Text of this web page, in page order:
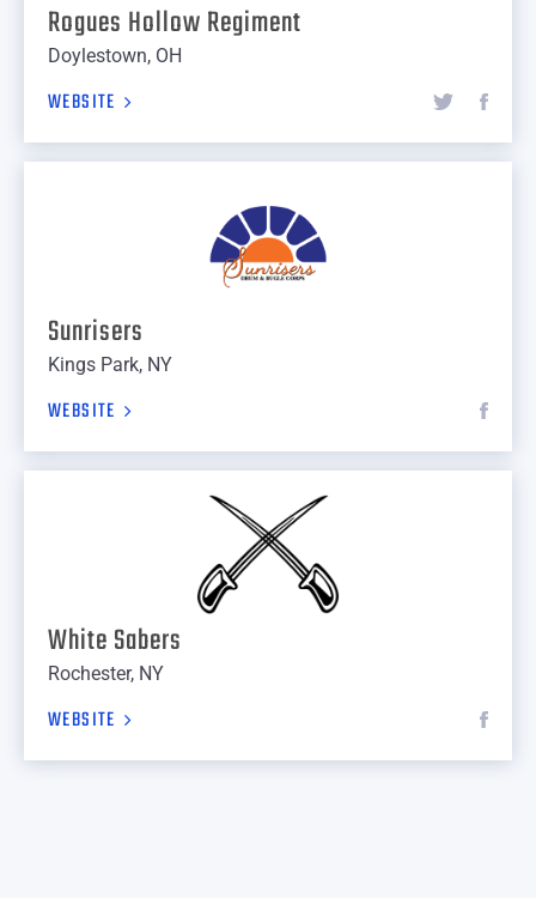
Rogues Hollow Regiment
Doylestown, OH
WEBSITE
Sunrisers
Kings Park, NY
WEBSITE
White Sabers
Rochester, NY
WEBSITE